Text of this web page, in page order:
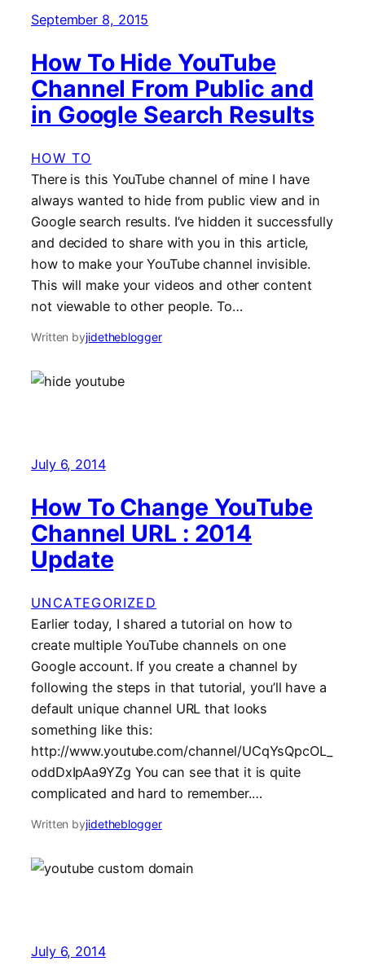
September 8, 2015
How To Hide YouTube
Channel From Public and
in Google Search Results
HOW TO
There is this YouTube channel of mine I have
always wanted to hide from public view and in
Google search results. I’ve hidden it successfully
and decided to share with you in this article,
how to make your YouTube channel invisible.
This will make your videos and other content
not viewable to other people. To…
Written byjidetheblogger
July 6, 2014
How To Change YouTube
Channel URL : 2014
Update
UNCATEGORIZED
Earlier today, I shared a tutorial on how to
create multiple YouTube channels on one
Google account. If you create a channel by
following the steps in that tutorial, you’ll have a
default unique channel URL that looks
something like this:
http://www.youtube.com/channel/UCqYsQpcOL_
oddDxIpAa9YZg You can see that it is quite
complicated and hard to remember.…
Written byjidetheblogger
July 6, 2014